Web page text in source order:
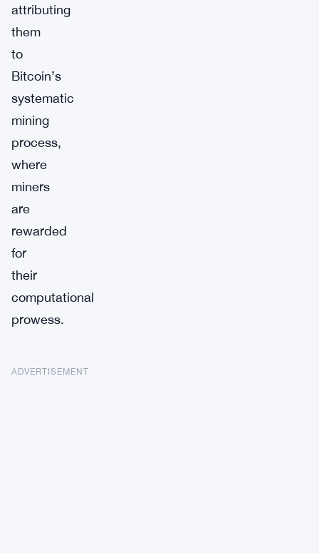
attributing
them
to
Bitcoin’s
systematic
mining
process,
where
miners
are
rewarded
for
their
computational
prowess.
ADVERTISEMENT